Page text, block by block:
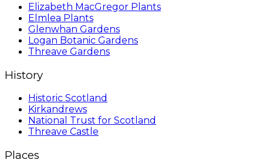
Elizabeth MacGregor Plants
Elmlea Plants
Glenwhan Gardens
Logan Botanic Gardens
Threave Gardens
History
Historic Scotland
Kirkandrews
National Trust for Scotland
Threave Castle
Places